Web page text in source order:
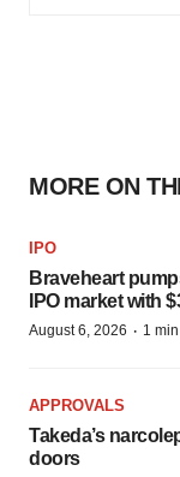
MORE ON
IPO
Braveheart
IPO market with
August 6, 2026 · 1
APPROVALS
Takeda’s
doors